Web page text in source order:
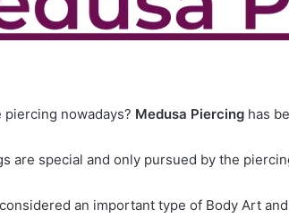
nowadays? Medusa Piercing has
are special and only pursued by the
an important type of Body Art and